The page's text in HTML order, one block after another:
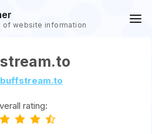
of website information
rating: